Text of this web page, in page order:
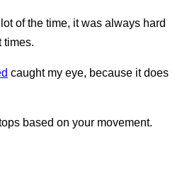
of the time, it was always hard
times.
caught my eye, because it does
based on your movement.